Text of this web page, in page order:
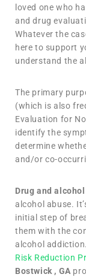
loved one who
and drug
Whatever the
here to support
understand the
The primary
(which is also
Evaluation for
identify the
determine
and/or co-
Drug and
alcohol abuse.
initial step of
them with the
alcohol
Risk Reduction
Bostwick , GA